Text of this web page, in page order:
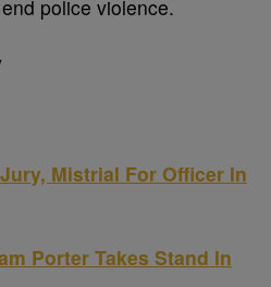
police violence.
Mistrial For Officer In
Porter Takes Stand In